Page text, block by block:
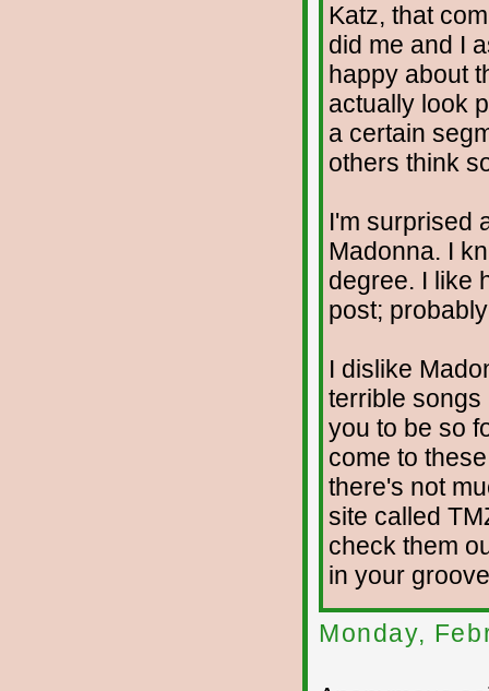
Katz, that
did me and I
happy about
actually look
a certain
others think
I'm surprised
Madonna. I
degree. I like
post;
I dislike
terrible
you to be so
come to
there's not
site called
check them
in your
Monday,